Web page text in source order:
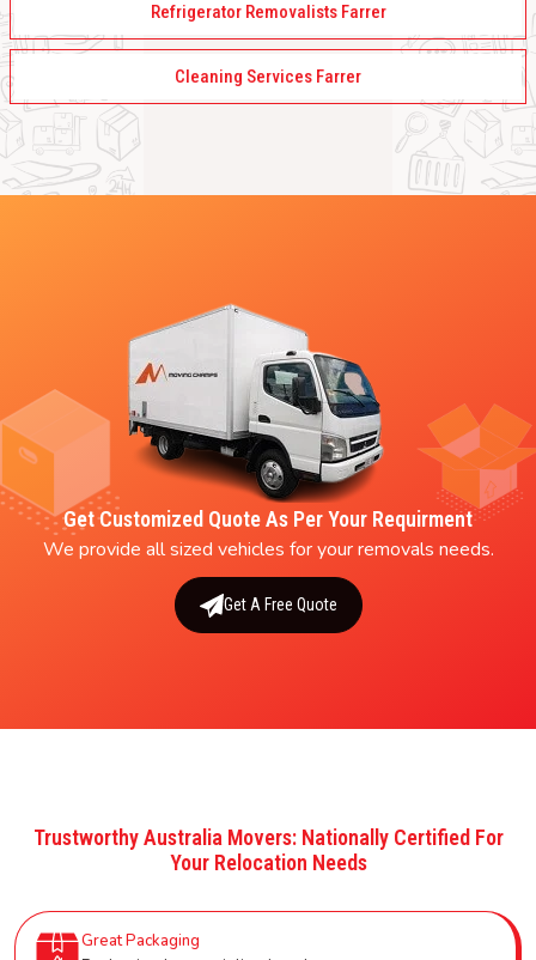
Refrigerator Removalists Farrer
Cleaning Services Farrer
Get Customized Quote As Per Your Requirment
We provide all sized vehicles for your removals needs.
Get A Free Quote
Trustworthy Australia Movers: Nationally Certified For
Your Relocation Needs
Great Packaging